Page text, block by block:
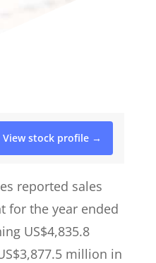
View stock profile →
reported sales
for the year ended
US$4,835.8
million in